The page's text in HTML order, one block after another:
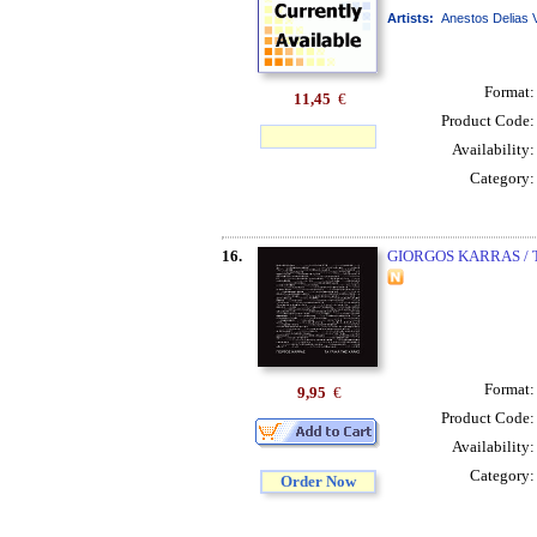
Artists: Anestos Delias
11,45 €
Format:
Product Code:
Availability:
Category:
16. GIORGOS KARRAS /
9,95 €
Order Now
Format:
Product Code:
Availability:
Category: